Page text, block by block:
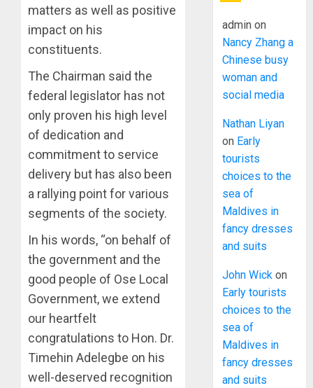
matters as well as positive
impact on his
constituents.
The Chairman said the
federal legislator has not
only proven his high level
of dedication and
commitment to service
delivery but has also been
a rallying point for various
segments of the society.
In his words, “on behalf of
the government and the
good people of Ose Local
Government, we extend
our heartfelt
congratulations to Hon. Dr.
Timehin Adelegbe on his
well-deserved recognition
admin on
Nancy Zhang a
Chinese busy
woman and
social media
Nathan Liyan
on Early
tourists
choices to the
sea of
Maldives in
fancy dresses
and suits
John Wick on
Early tourists
choices to the
sea of
Maldives in
fancy dresses
and suits